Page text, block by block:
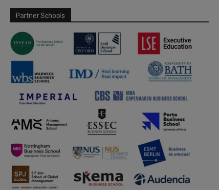
Partner Schools